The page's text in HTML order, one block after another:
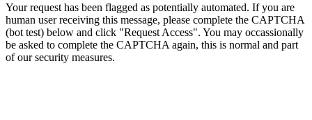
Your request has been flagged as potentially automated. If you are
human user receiving this message, please complete the CAPTCHA
(bot test) below and click "Request Access". You may occassionally
be asked to complete the CAPTCHA again, this is normal and part
of our security measures.